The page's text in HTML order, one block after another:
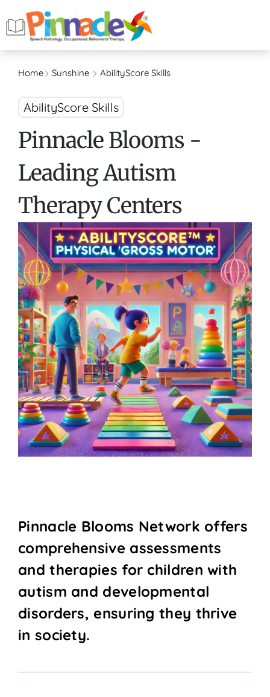
Home Sunshine AbilityScore Skills
AbilityScore Skills
Pinnacle Blooms -
Leading Autism
Therapy Centers
Pinnacle Blooms Network offers
comprehensive assessments
and therapies for children with
autism and developmental
disorders, ensuring they thrive
in society.